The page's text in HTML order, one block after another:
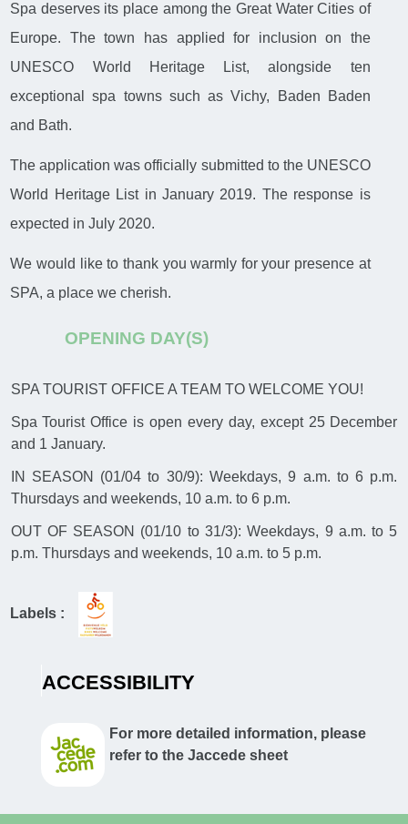
Spa deserves its place among the Great Water Cities of
Europe. The town has applied for inclusion on the
UNESCO World Heritage List, alongside ten
exceptional spa towns such as Vichy, Baden Baden
and Bath.
The application was officially submitted to the UNESCO
World Heritage List in January 2019. The response is
expected in July 2020.
We would like to thank you warmly for your presence at
SPA, a place we cherish.
OPENING DAY(S)
SPA TOURIST OFFICE A TEAM TO WELCOME YOU!
Spa Tourist Office is open every day, except 25 December
and 1 January.
IN SEASON (01/04 to 30/9): Weekdays, 9 a.m. to 6 p.m.
Thursdays and weekends, 10 a.m. to 6 p.m.
OUT OF SEASON (01/10 to 31/3): Weekdays, 9 a.m. to 5
p.m. Thursdays and weekends, 10 a.m. to 5 p.m.
Labels :
ACCESSIBILITY
For more detailed information, please
refer to the Jaccede sheet